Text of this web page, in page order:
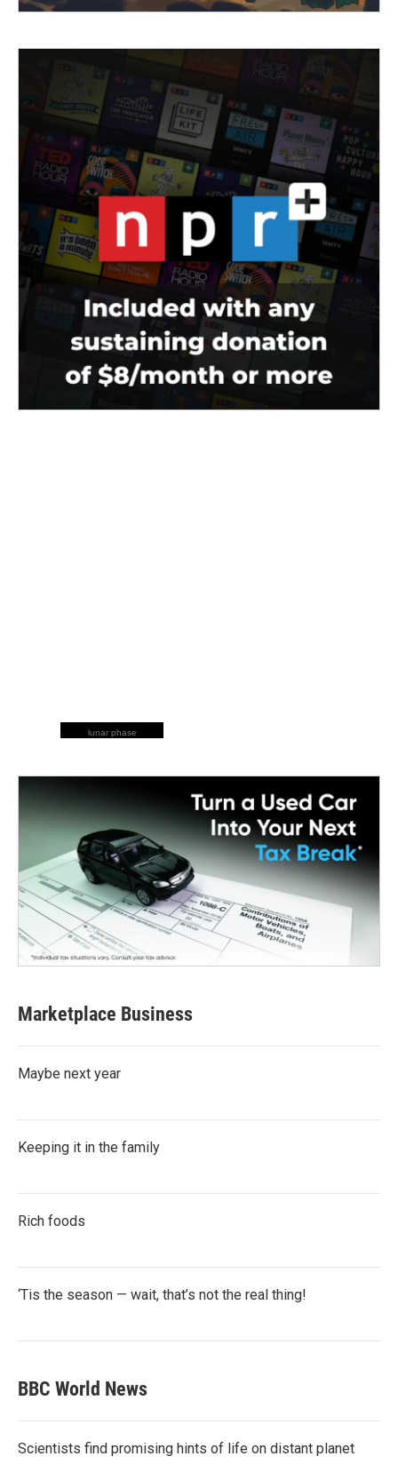
lunar phase
Marketplace Business
Maybe next year
Keeping it in the family
Rich foods
‘Tis the season — wait, that’s not the real thing!
BBC World News
Scientists find promising hints of life on distant planet